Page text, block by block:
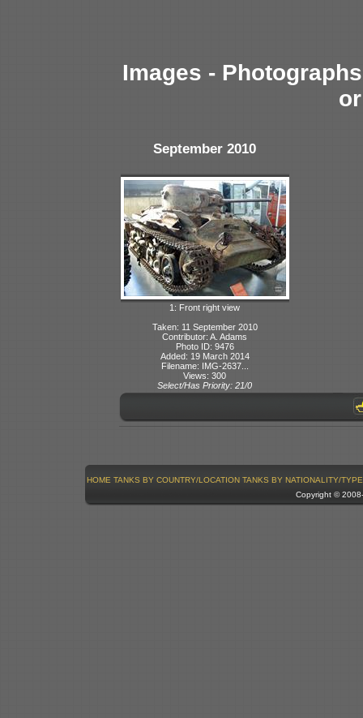
Images -
September 2010
1: Front right view
Taken: 11 September 2010
Contributor: A. Adams
Photo ID: 9476
Added: 19 March 2014
Filename: IMG-2637...
Views: 300
Select/Has Priority: 21/0
HOME TANKS BY COUNTRY/LOCATION TANKS BY NATIONALITY/TYPE
Copyright ©